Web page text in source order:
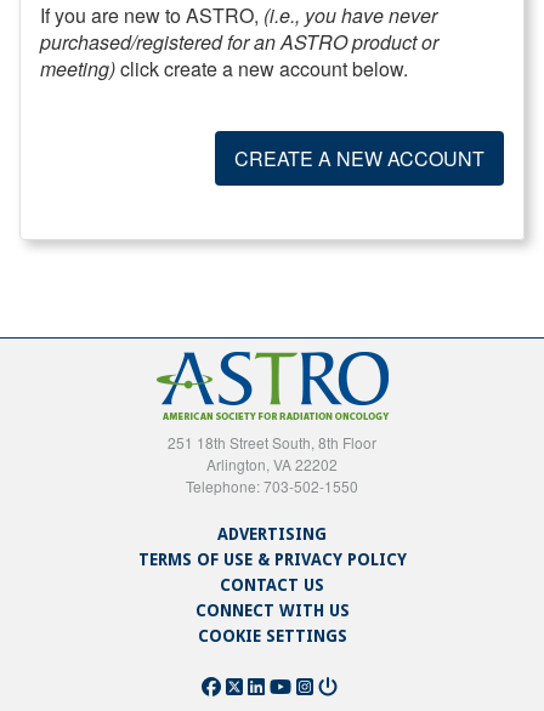
If you are new to ASTRO, (i.e., you have never
purchased/registered for an ASTRO product or
meeting)click create a new account below.
CREATE A NEW ACCOUNT
251 18th Street South, 8th Floor
Arlington, VA 22202
Telephone: 703-502-1550
ADVERTISING
TERMS OF USE & PRIVACY POLICY
CONTACT US
CONNECT WITH US
COOKIE SETTINGS